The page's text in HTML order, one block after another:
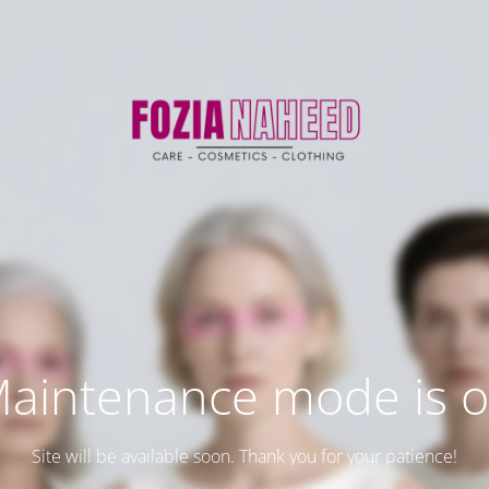
mode is
Site will be available soon. Thank you for your patience!